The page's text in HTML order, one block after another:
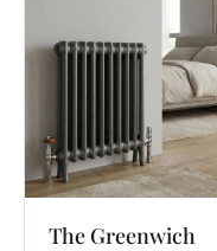
The Greenwich